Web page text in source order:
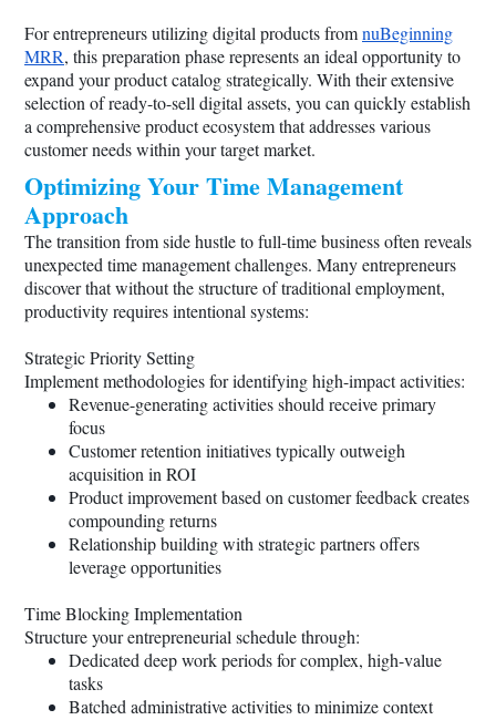
For entrepreneurs utilizing digital products fromnuBeginning
MRR, this preparation phase represents an ideal opportunity to
expand your product catalog strategically. With their extensive
selection of ready-to-sell digital assets, you can quickly establish
a comprehensive product ecosystem that addresses various
customer needs within your target market.
Optimizing Your Time Management
Approach
The transition from side hustle to full-time business often reveals
unexpected time management challenges. Many entrepreneurs
discover that without the structure of traditional employment,
productivity requires intentional systems:
Strategic Priority Setting
Implement methodologies for identifying high-impact activities:
Revenue-generating activities should receive primary
focus
Customer retention initiatives typically outweigh
acquisition in ROI
Product improvement based on customer feedback creates
compounding returns
Relationship building with strategic partners offers
leverage opportunities
Time Blocking Implementation
Structure your entrepreneurial schedule through:
Dedicated deep work periods for complex, high-value
tasks
Batched administrative activities to minimize context